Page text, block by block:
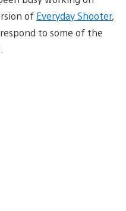
of Everyday Shooter,
to some of the